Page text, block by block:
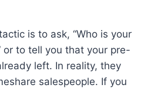
is to ask, “Who is your
or to tell you that your pre-
left. In reality, they
salespeople. If you